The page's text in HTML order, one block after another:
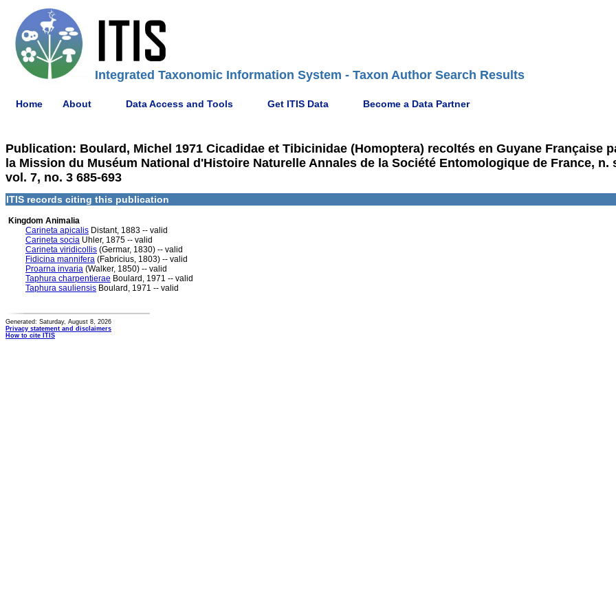
Integrated Taxonomic Information System - Taxon Author Search Results
Home About Data Access and Tools Get ITIS Data Become a Data Partner
Publication: Boulard, Michel 1971 Cicadidae et Tibicinidae (Homoptera) recoltés en Guyane Française
la Mission du Muséum National d'Histoire Naturelle Annales de la Société Entomologique de France, n.
vol. 7, no. 3 685-693
ITIS records citing this publication
Kingdom Animalia
Carineta apicalis Distant, 1883 -- valid
Carineta socia Uhler, 1875 -- valid
Carineta viridicollis (Germar, 1830) -- valid
Fidicina mannifera (Fabricius, 1803) -- valid
Proarna invaria (Walker, 1850) -- valid
Taphura charpentierae Boulard, 1971 -- valid
Taphura sauliensis Boulard, 1971 -- valid
Generated: Saturday, August 8, 2026
Privacy statement and disclaimers
How to cite ITIS